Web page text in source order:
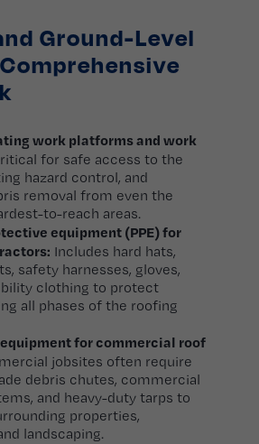
Ground-Level
work platforms and work
for safe access to the
hazard control, and
removal from even the
to-reach areas.
equipment (PPE) for
Includes hard hats,
safety harnesses, gloves,
clothing to protect
all phases of the roofing
for commercial roof
jobsites often require
debris chutes, commercial
and heavy-duty tarps to
properties,
landscaping.